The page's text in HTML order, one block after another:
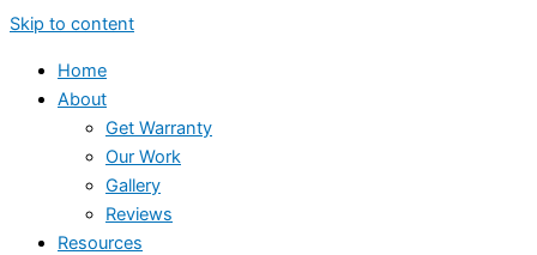
Skip to content
Home
About
Get Warranty
Our Work
Gallery
Reviews
Resources